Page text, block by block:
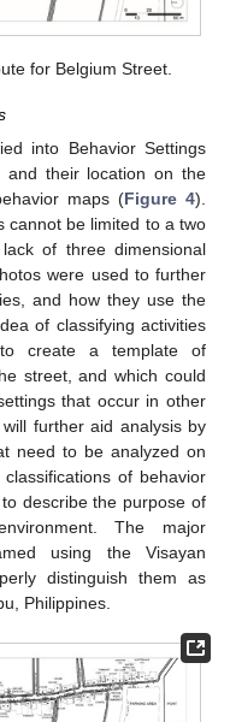
for Belgium Street.
into Behavior Settings
and their location on the
maps (Figure 4).
cannot be limited to a two
of three dimensional
were used to further
and how they use the
of classifying activities
create a template of
street, and which could
that occur in other
further aid analysis by
need to be analyzed on
of behavior
describe the purpose of
The major
using the Visayan
distinguish them as
Philippines.